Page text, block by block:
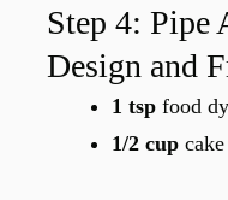
Step 4: Pipe
Design and
1 tsp food
1/2 cup